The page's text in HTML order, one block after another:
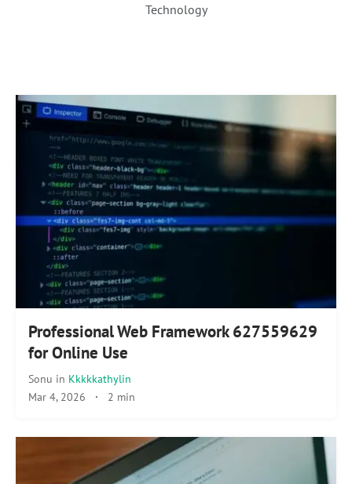
Technology
Professional Web Framework 627559629
for Online Use
Sonu in Kkkkkathylin
Mar 4, 2026 · 2 min